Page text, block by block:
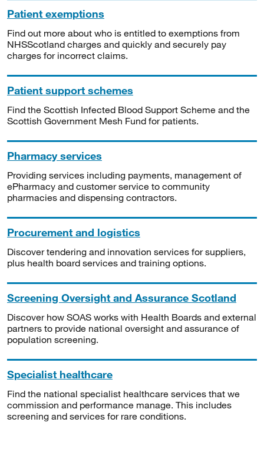
Patient exemptions
Find out more about who is entitled to exemptions from
NHSScotland charges and quickly and securely pay
charges for incorrect claims.
Patient support schemes
Find the Scottish Infected Blood Support Scheme and the
Scottish Government Mesh Fund for patients.
Pharmacy services
Providing services including payments, management of
ePharmacy and customer service to community
pharmacies and dispensing contractors.
Procurement and logistics
Discover tendering and innovation services for suppliers,
plus health board services and training options.
Screening Oversight and Assurance Scotland
Discover how SOAS works with Health Boards and external
partners to provide national oversight and assurance of
population screening.
Specialist healthcare
Find the national specialist healthcare services that we
commission and performance manage. This includes
screening and services for rare conditions.